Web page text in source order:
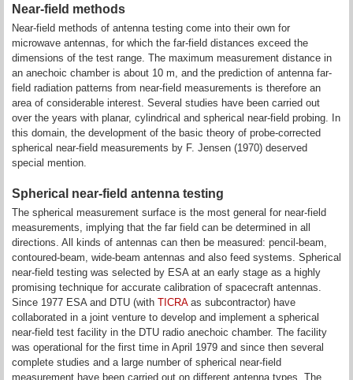
Near-field methods
Near-field methods of antenna testing come into their own for
microwave antennas, for which the far-field distances exceed the
dimensions of the test range. The maximum measurement distance in
an anechoic chamber is about 10 m, and the prediction of antenna far-
field radiation patterns from near-field measurements is therefore an
area of considerable interest. Several studies have been carried out
over the years with planar, cylindrical and spherical near-field probing. In
this domain, the development of the basic theory of probe-corrected
spherical near-field measurements by F. Jensen (1970) deserved
special mention.
Spherical near-field antenna testing
The spherical measurement surface is the most general for near-field
measurements, implying that the far field can be determined in all
directions. All kinds of antennas can then be measured: pencil-beam,
contoured-beam, wide-beam antennas and also feed systems. Spherical
near-field testing was selected by ESA at an early stage as a highly
promising technique for accurate calibration of spacecraft antennas.
Since 1977 ESA and DTU (with TICRAas subcontractor) have
collaborated in a joint venture to develop and implement a spherical
near-field test facility in the DTU radio anechoic chamber. The facility
was operational for the first time in April 1979 and since then several
complete studies and a large number of spherical near-field
measurement have been carried out on different antenna types. The